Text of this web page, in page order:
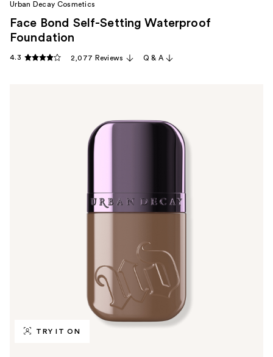
TRY IT ON
Urban Decay Cosmetics
Face Bond Self-Setting Waterproof
Foundation
4.3 2,077 Reviews Q & A